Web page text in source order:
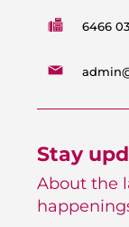
6466
Stay
About the